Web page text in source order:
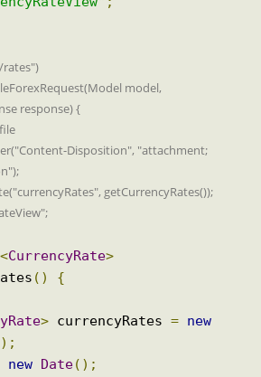
model,
response) {
Disposition", "attachment;
getCurrencyRates());
<CurrencyRate>
() {
> currencyRates = new
new Date();